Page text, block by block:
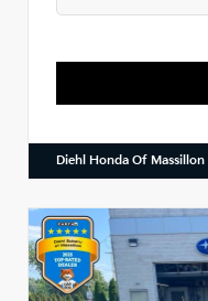
Diehl Honda Of Massillon